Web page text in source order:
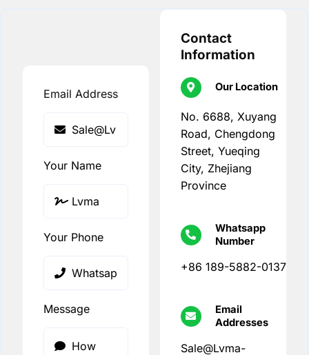
Email Address
Your Name
Your Phone
Message
Contact
Information
Our Location
No. 6688, Xuyang
Road, Chengdong
Street, Yueqing
City, Zhejiang
Province
Whatsapp
Number
+86 189-5882-0137
Email
Addresses
Sale@Lvma-